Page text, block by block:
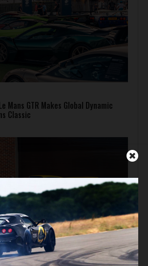
Mans GTR Makes Global Dynamic
Classic
F50 Heads to Mecum Monterey